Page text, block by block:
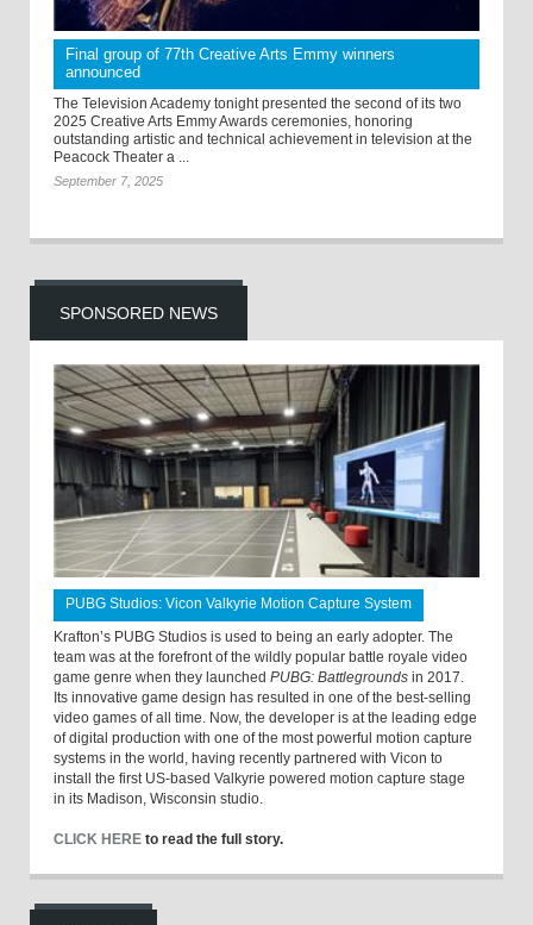
Final group of 77th Creative Arts Emmy winners
announced
The Television Academy tonight presented the second of its two
2025 Creative Arts Emmy Awards ceremonies, honoring
outstanding artistic and technical achievement in television at the
Peacock Theater a ...
September 7, 2025
SPONSORED NEWS
PUBG Studios: Vicon Valkyrie Motion Capture System
Krafton’s PUBG Studios is used to being an early adopter. The
team was at the forefront of the wildly popular battle royale video
game genre when they launched PUBG: Battlegrounds in 2017.
Its innovative game design has resulted in one of the best-selling
video games of all time. Now, the developer is at the leading edge
of digital production with one of the most powerful motion capture
systems in the world, having recently partnered with Vicon to
install the first US-based Valkyrie powered motion capture stage
in its Madison, Wisconsin studio.
CLICK HERE to read the full story.